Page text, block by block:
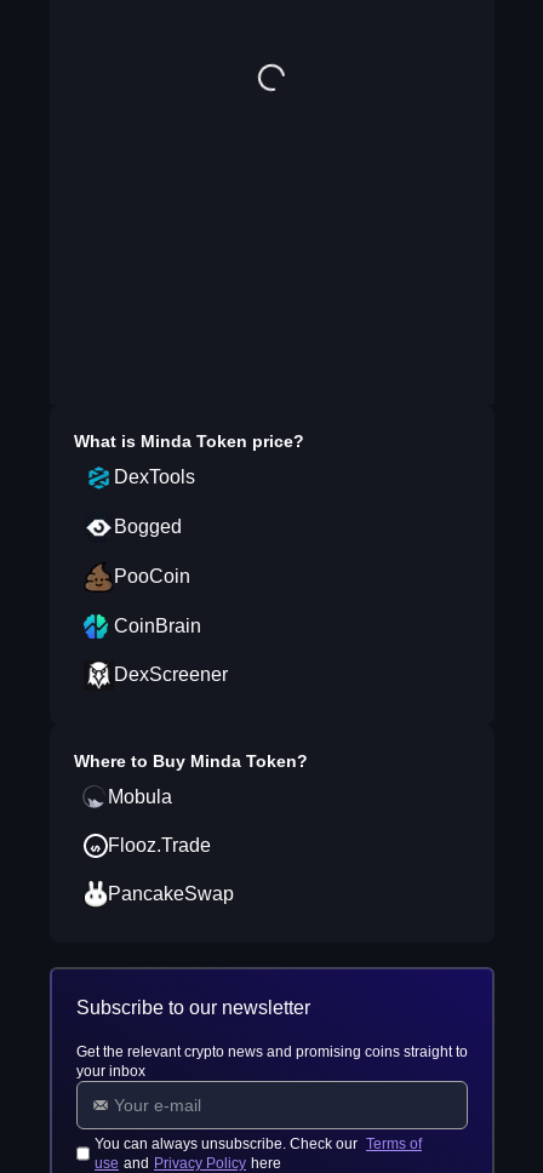
What is Minda Token price?
DexTools
Bogged
PooCoin
CoinBrain
DexScreener
Where to Buy Minda Token?
Mobula
Flooz.Trade
PancakeSwap
Subscribe to our newsletter
Get the relevant crypto news and promising coins straight to
your inbox
You can always unsubscribe. Check our Terms of
use and Privacy Policy here